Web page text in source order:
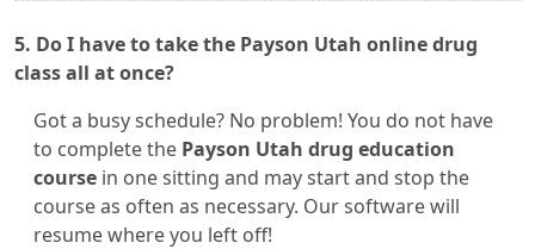
5. Do I have to take the Payson Utah online drug
class all at once?
Got a busy schedule? No problem! You do not have
to complete the Payson Utah drug education
course in one sitting and may start and stop the
course as often as necessary. Our software will
resume where you left off!